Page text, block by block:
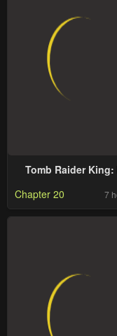
Tomb Raider King:
Chapter 20 7